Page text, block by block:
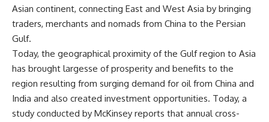
Asian continent, connecting East and West Asia by bringing
traders, merchants and nomads from China to the Persian
Gulf.
Today, the geographical proximity of the Gulf region to Asia
has brought largesse of prosperity and benefits to the
region resulting from surging demand for oil from China and
India and also created investment opportunities. Today, a
study conducted by McKinsey reports that annual cross-